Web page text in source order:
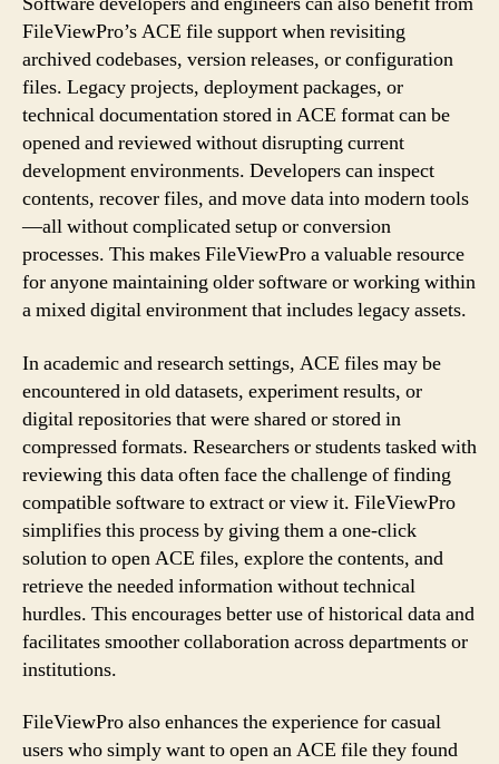
FileViewPro’s ACE file support when revisiting
archived codebases, version releases, or configuration
files. Legacy projects, deployment packages, or
technical documentation stored in ACE format can be
opened and reviewed without disrupting current
development environments. Developers can inspect
contents, recover files, and move data into modern tools
—all without complicated setup or conversion
processes. This makes FileViewPro a valuable resource
for anyone maintaining older software or working within
a mixed digital environment that includes legacy assets.
In academic and research settings, ACE files may be
encountered in old datasets, experiment results, or
digital repositories that were shared or stored in
compressed formats. Researchers or students tasked with
reviewing this data often face the challenge of finding
compatible software to extract or view it. FileViewPro
simplifies this process by giving them a one-click
solution to open ACE files, explore the contents, and
retrieve the needed information without technical
hurdles. This encourages better use of historical data and
facilitates smoother collaboration across departments or
institutions.
FileViewPro also enhances the experience for casual
users who simply want to open an ACE file they found